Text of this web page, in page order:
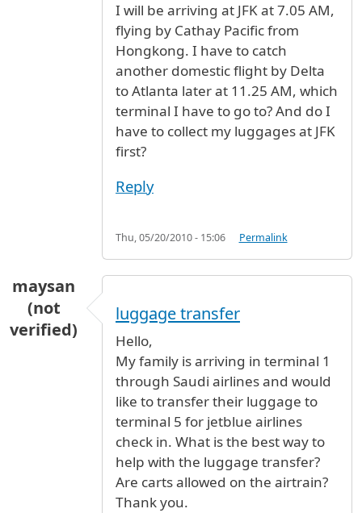
I will be arriving at JFK at 7.05 AM,
flying by Cathay Pacific from
Hongkong. I have to catch
another domestic flight by Delta
to Atlanta later at 11.25 AM, which
terminal I have to go to? And do I
have to collect my luggages at JFK
first?
Reply
Thu, 05/20/2010 - 15:06 Permalink
maysan
(not
verified)
luggage transfer
Hello,
My family is arriving in terminal 1
through Saudi airlines and would
like to transfer their luggage to
terminal 5 for jetblue airlines
check in. What is the best way to
help with the luggage transfer?
Are carts allowed on the airtrain?
Thank you.